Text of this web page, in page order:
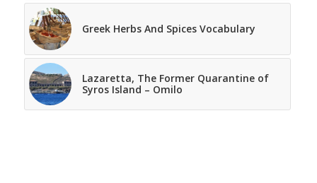
Greek Herbs And Spices Vocabulary
Lazaretta, The Former Quarantine of
Syros Island – Omilo